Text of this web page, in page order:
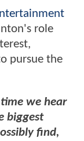
role
pursue the
we hear
biggest
find,